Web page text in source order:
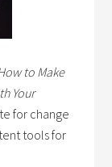
to Make
Your
for change
tools for